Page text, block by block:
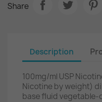
Share
Description
100mg/ml USP
Nicotine by weight)
base fluid vegetable-